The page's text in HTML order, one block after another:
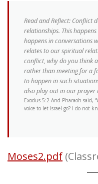
Read and Reflect: Conflict
relationships. This
happens in conversations
relates to our spiritual
conflict, why do you think
rather than meeting for a
to happen in such
also play out in our prayer
Exodus 5:2 And Pharaoh said,
voice to let Israel go? I do not
Moses2.pdf